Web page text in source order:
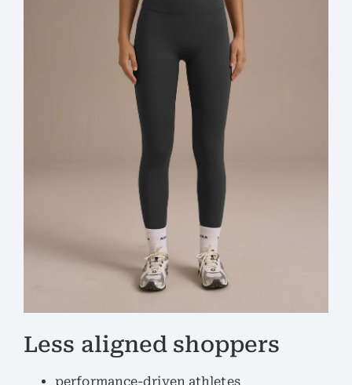
Less aligned shoppers
performance-driven athletes